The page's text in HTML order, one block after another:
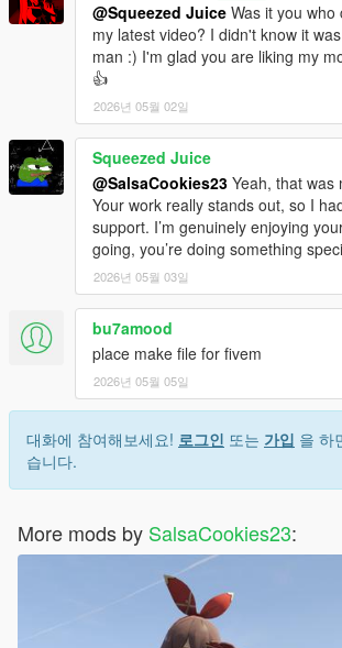
@Squeezed Juice Was it you
my latest video? I didn't know it
man :) I'm glad you are liking my
👍
2026년 05월 02일
Squeezed Juice
@SalsaCookies23 Yeah, that was
Your work really stands out, so I
support. I’m genuinely enjoying
going, you’re doing something
2026년 05월 03일
bu7amood
place make file for fivem
2026년 05월 05일
대화에 참여해보세요! 로그인 또는 가입 을 하
습니다.
More mods by SalsaCookies23: